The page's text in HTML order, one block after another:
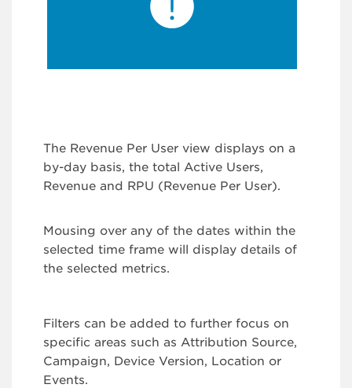
The Revenue Per User view displays on a
by-day basis, the total Active Users,
Revenue and RPU (Revenue Per User).
Mousing over any of the dates within the
selected time frame will display details of
the selected metrics.
Filters can be added to further focus on
specific areas such as Attribution Source,
Campaign, Device Version, Location or
Events.